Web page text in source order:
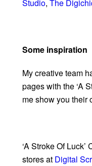
Studio, The
Some inspiration
My creative team
pages with the ‘A
me show you their
‘A Stroke Of
stores at Digital